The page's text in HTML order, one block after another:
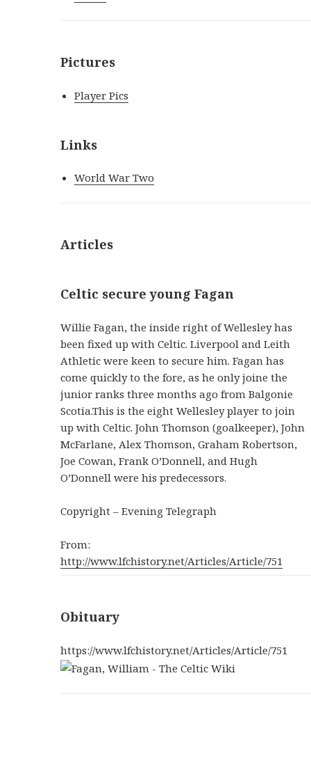
Pictures
Player Pics
Links
World War Two
Articles
Celtic secure young Fagan
Willie Fagan, the inside right of Wellesley has
been fixed up with Celtic. Liverpool and Leith
Athletic were keen to secure him. Fagan has
come quickly to the fore, as he only joine the
junior ranks three months ago from Balgonie
Scotia.This is the eight Wellesley player to join
up with Celtic. John Thomson (goalkeeper), John
McFarlane, Alex Thomson, Graham Robertson,
Joe Cowan, Frank O’Donnell, and Hugh
O’Donnell were his predecessors.
Copyright – Evening Telegraph
From:
http://www.lfchistory.net/Articles/Article/751
Obituary
https://www.lfchistory.net/Articles/Article/751